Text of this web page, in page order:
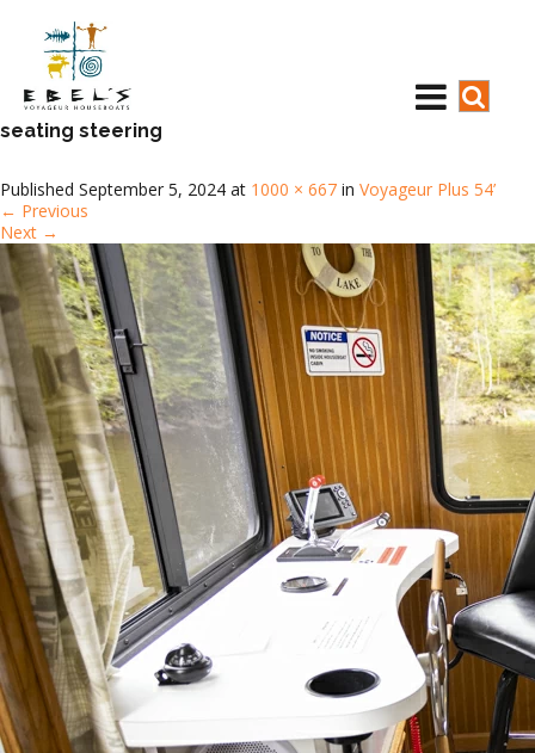
seating steering
Published September 5, 2024 at 1000 × 667 in Voyageur Plus 54’
← Previous
Next →